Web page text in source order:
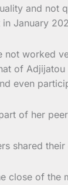
and not
January
worked
of
even
of her
shared
close of the